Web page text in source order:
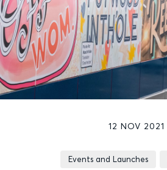
12 NOV 2021
Events and Launches